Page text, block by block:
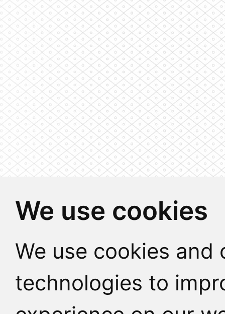
We use cookies
We use cookies
technologies to